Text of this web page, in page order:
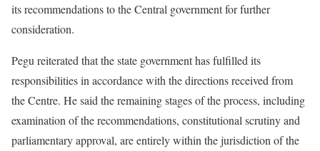
its recommendations to the Central government for further
consideration.
Pegu reiterated that the state government has fulfilled its
responsibilities in accordance with the directions received from
the Centre. He said the remaining stages of the process, including
examination of the recommendations, constitutional scrutiny and
parliamentary approval, are entirely within the jurisdiction of the